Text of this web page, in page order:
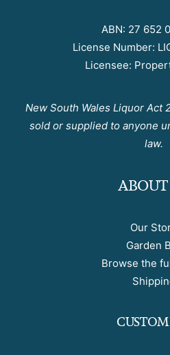
ABN: 27 652
License Number:
Licensee:
New South Wales Liquor Act
sold or supplied to anyone
law.
ABOUT
Our
Garden
Browse the